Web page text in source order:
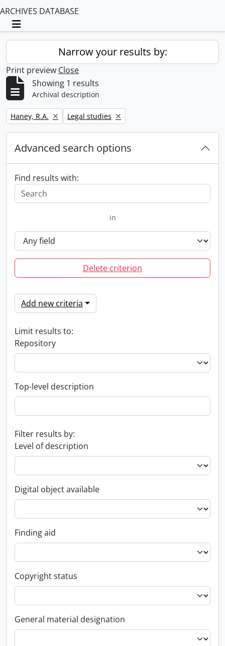
ARCHIVES DATABASE
Toggle navigation
Narrow your results by:
Print preview Close
Showing 1 results
Archival description
Remove filter:
Haney, R.A. Remove filter:
Legal studies
Advanced search options
Find results with:
in
Delete criterion
Add new criteria
Limit results to:
Repository
Top-level description
Filter results by:
Level of description
Digital object available
Finding aid
Copyright status
General material designation